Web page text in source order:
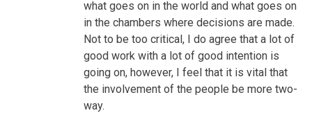
to
taken
during
HLPF?
by
Shari
Cohen
what goes on in the world and what goes on
in the chambers where decisions are made.
Not to be too critical, I do agree that a lot of
good work with a lot of good intention is
going on, however, I feel that it is vital that
the involvement of the people be more two-
way.